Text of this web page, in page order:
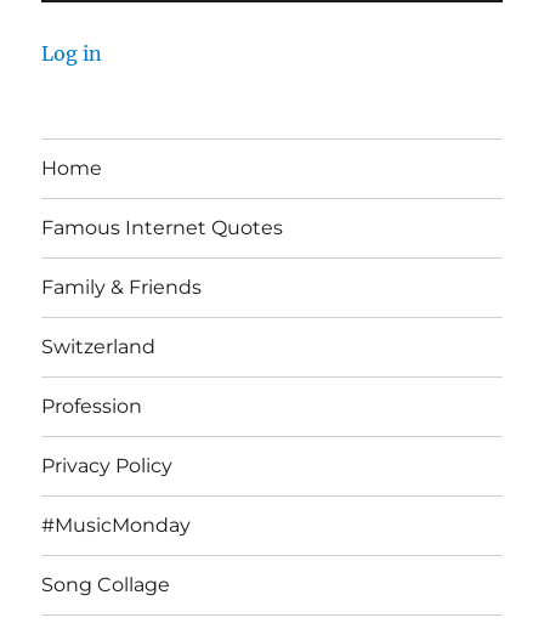
Log in
Home
Famous Internet Quotes
Family & Friends
Switzerland
Profession
Privacy Policy
#MusicMonday
Song Collage